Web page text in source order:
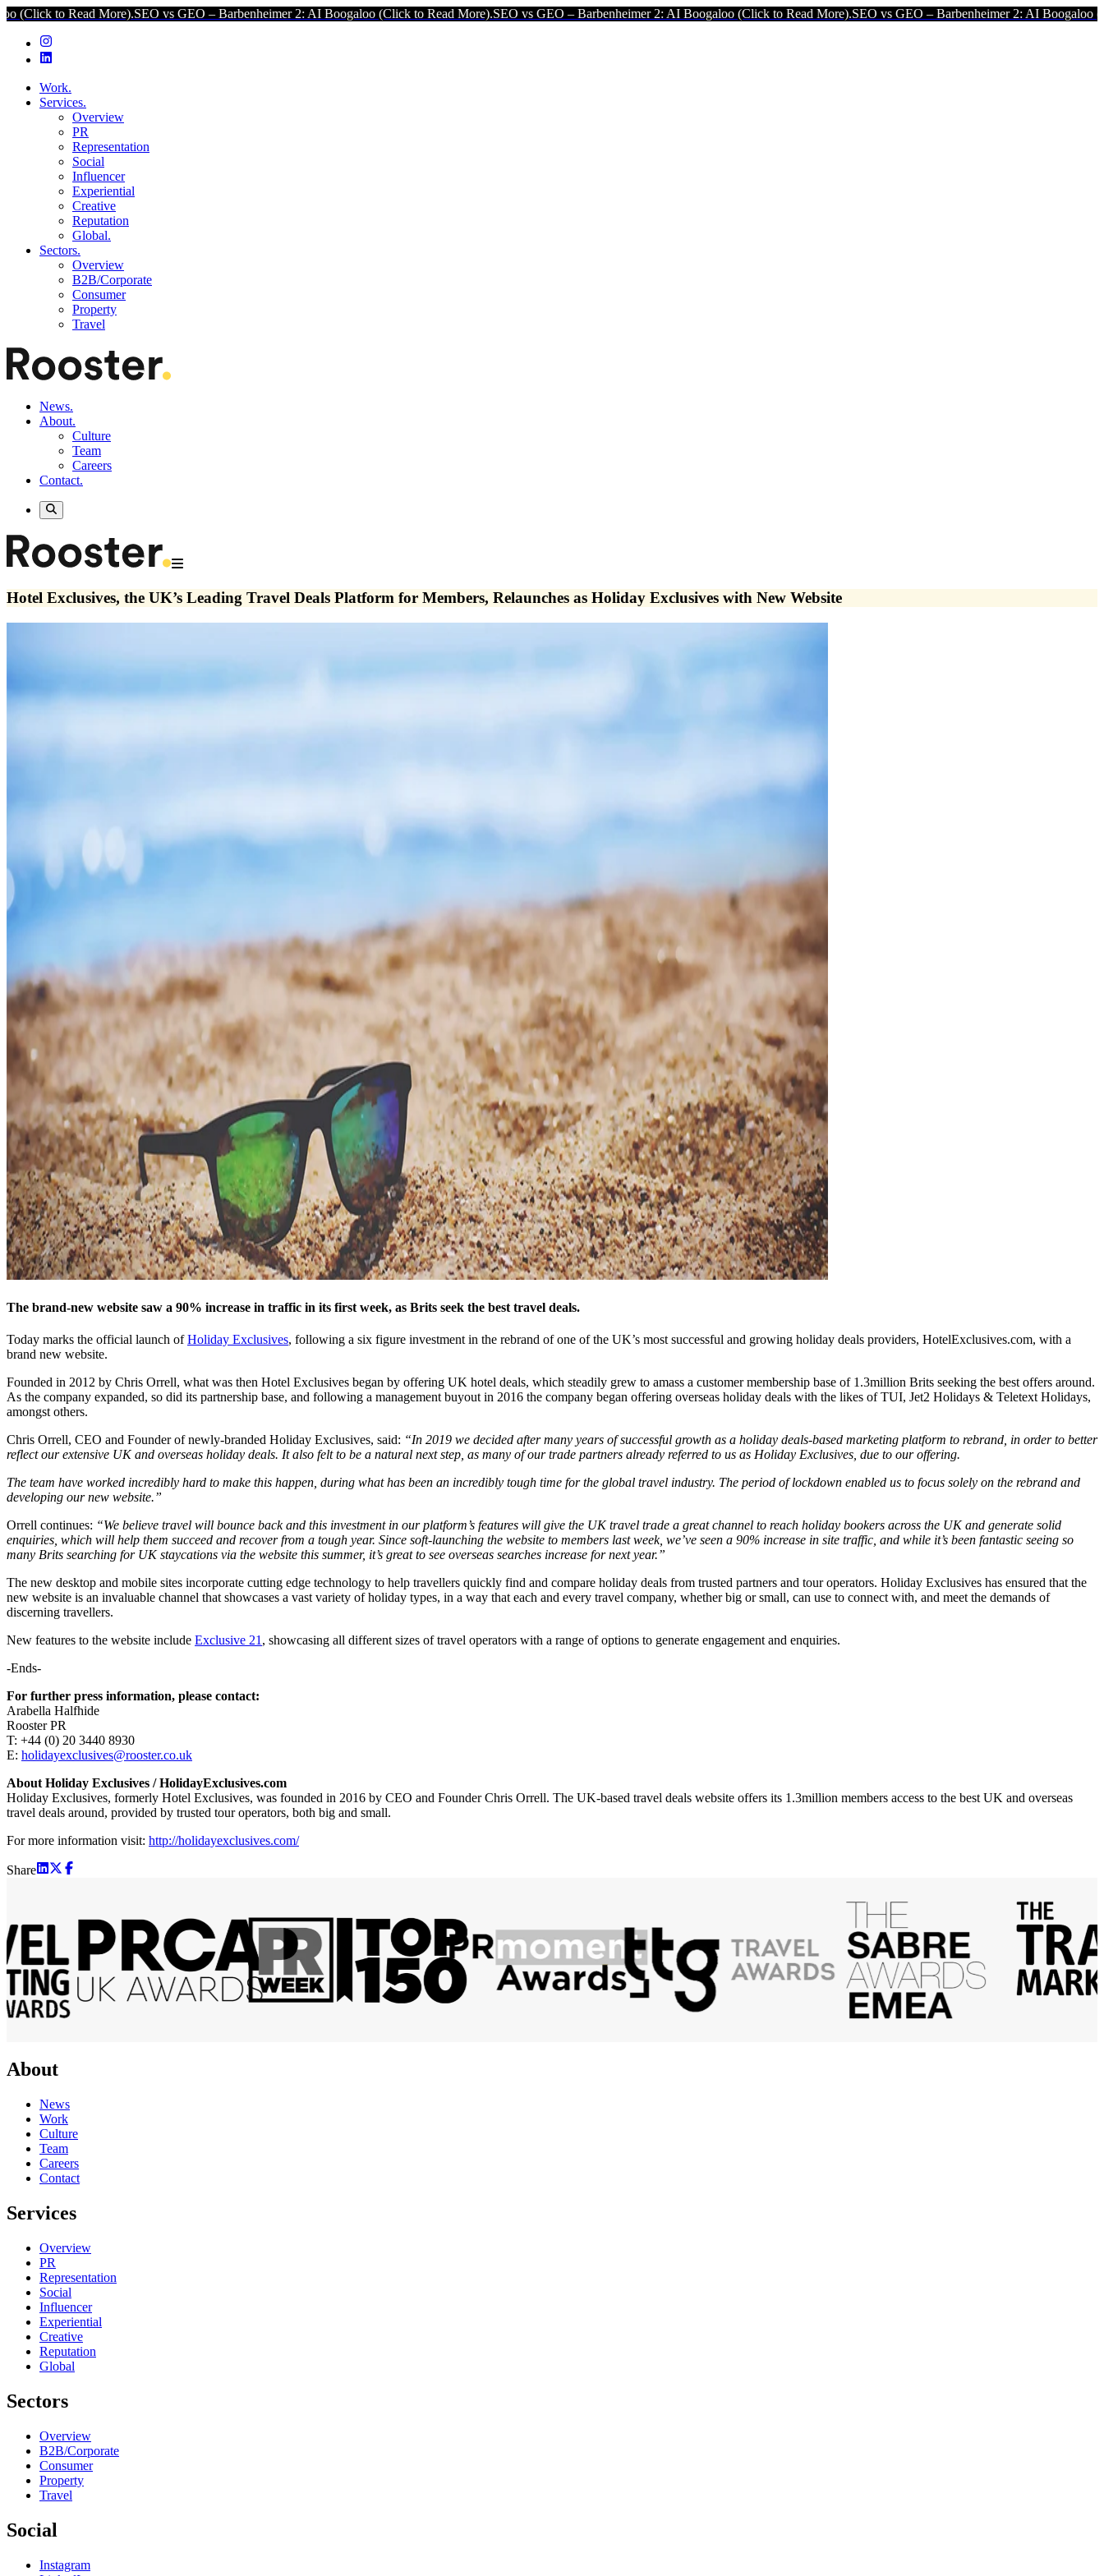
to Read More).SEO vs GEO – Barbenheimer 2: AI Boogaloo (Click to Read More).SEO vs GEO – Barbenheimer 2: AI Boogaloo (Click to Read More).SEO vs GEO – Barbenheimer 2: AI Boogaloo (Click to
Work.
Services.
Overview
PR
Representation
Social
Influencer
Experiential
Creative
Reputation
Global.
Sectors.
Overview
B2B/Corporate
Consumer
Property
Travel
News.
About.
Culture
Team
Careers
Contact.
Hotel Exclusives, the UK’s Leading Travel Deals Platform for Members, Relaunches as Holiday Exclusives with New Website
The brand-new website saw a 90% increase in traffic in its first week, as Brits seek the best travel deals.
Today marks the official launch ofHoliday Exclusives, following a six figure investment in the rebrand of one of the UK’s most successful and growing holiday deals providers, HotelExclusives.com, with a
brand new website.
Founded in 2012 by Chris Orrell, what was then Hotel Exclusives began by offering UK hotel deals, which steadily grew to amass a customer membership base of 1.3million Brits seeking the best offers around.
As the company expanded, so did its partnership base, and following a management buyout in 2016 the company began offering overseas holiday deals with the likes of TUI, Jet2 Holidays & Teletext Holidays,
amongst others.
Chris Orrell, CEO and Founder of newly-branded Holiday Exclusives, said: “In 2019 we decided after many years of successful growth as a holiday deals-based marketing platform to rebrand, in order to better
reflect our extensive UK and overseas holiday deals. It also felt to be a natural next step, as many of our trade partners already referred to us as Holiday Exclusives, due to our offering.
The team have worked incredibly hard to make this happen, during what has been an incredibly tough time for the global travel industry. The period of lockdown enabled us to focus solely on the rebrand and
developing our new website.”
Orrell continues: “We believe travel will bounce back and this investment in our platform’s features will give the UK travel trade a great channel to reach holiday bookers across the UK and generate solid
enquiries, which will help them succeed and recover from a tough year. Since soft-launching the website to members last week, we’ve seen a 90% increase in site traffic, and while it’s been fantastic seeing so
many Brits searching for UK staycations via the website this summer, it’s great to see overseas searches increase for next year.”
The new desktop and mobile sites incorporate cutting edge technology to help travellers quickly find and compare holiday deals from trusted partners and tour operators. Holiday Exclusives has ensured that the
new website is an invaluable channel that showcases a vast variety of holiday types, in a way that each and every travel company, whether big or small, can use to connect with, and meet the demands of
discerning travellers.
New features to the website include Exclusive 21 , showcasing all different sizes of travel operators with a range of options to generate engagement and enquiries.
-Ends-
For further press information, please contact:
Arabella Halfhide
Rooster PR
T: +44 (0) 20 3440 8930
E: holidayexclusives@rooster.co.uk
About Holiday Exclusives / HolidayExclusives.com
Holiday Exclusives, formerly Hotel Exclusives, was founded in 2016 by CEO and Founder Chris Orrell. The UK-based travel deals website offers its 1.3million members access to the best UK and overseas
travel deals around, provided by trusted tour operators, both big and small.
For more information visit: http://holidayexclusives.com/
Share
About
News
Work
Culture
Team
Careers
Contact
Services
Overview
PR
Representation
Social
Influencer
Experiential
Creative
Reputation
Global
Sectors
Overview
B2B/Corporate
Consumer
Property
Travel
Social
Instagram